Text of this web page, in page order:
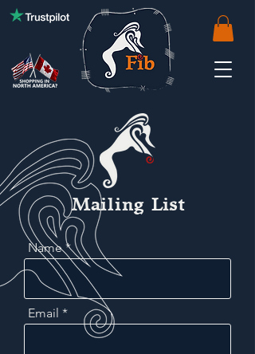
Mailing List
Name
Email